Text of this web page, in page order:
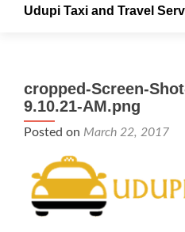
Udupi Taxi and Travel
cropped-Screen-
9.10.21-AM.png
Posted on March 22, 2017